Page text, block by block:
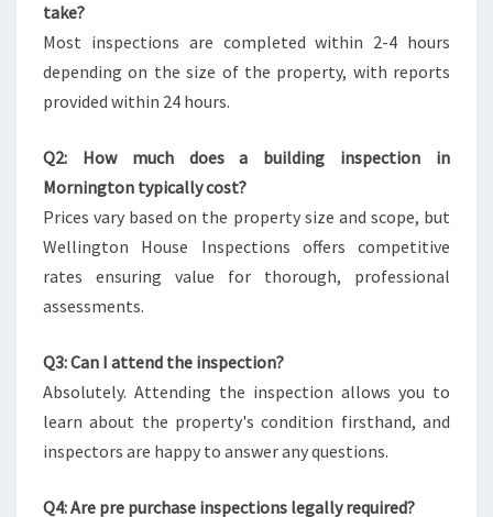
take?
Most inspections are completed within 2-4 hours
depending on the size of the property, with reports
provided within 24 hours.
Q2: How much does a building inspection in
Mornington typically cost?
Prices vary based on the property size and scope, but
Wellington House Inspections offers competitive
rates ensuring value for thorough, professional
assessments.
Q3: Can I attend the inspection?
Absolutely. Attending the inspection allows you to
learn about the property's condition firsthand, and
inspectors are happy to answer any questions.
Q4: Are pre purchase inspections legally required?